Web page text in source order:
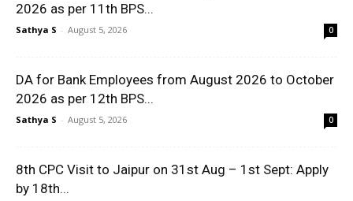
2026 as per 11th BPS...
Sathya S - August 5, 2026 0
DA for Bank Employees from August 2026 to October
2026 as per 12th BPS...
Sathya S - August 5, 2026 0
8th CPC Visit to Jaipur on 31st Aug – 1st Sept: Apply
by 18th...